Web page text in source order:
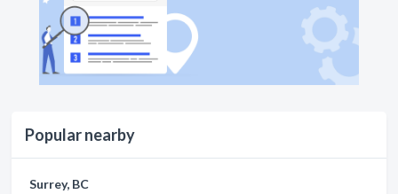
Popular nearby
Surrey, BC